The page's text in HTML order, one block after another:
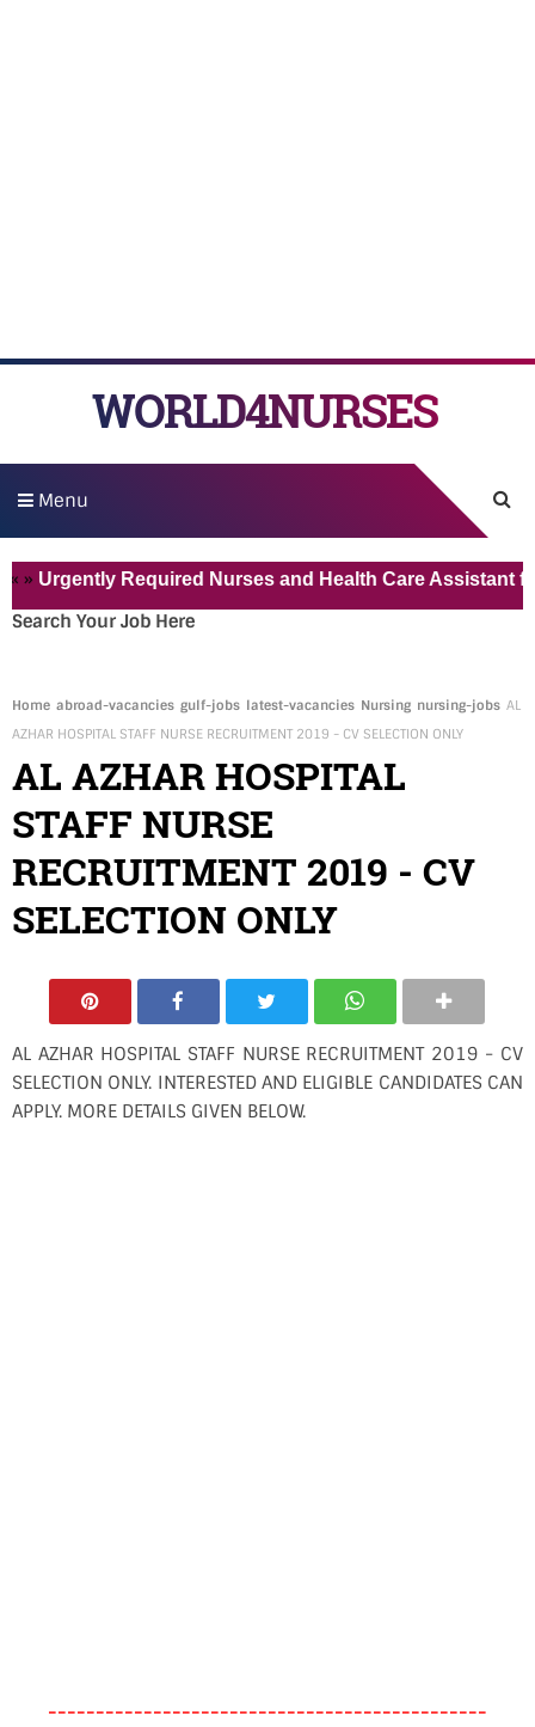
WORLD4NURSES
Menu
Required Nurses and Health Care Assistant for
Search Your Job Here
Home abroad-vacancies gulf-jobs latest-vacancies Nursing nursing-jobs AL
AZHAR HOSPITAL STAFF NURSE RECRUITMENT 2019 - CV SELECTION ONLY
AL AZHAR HOSPITAL
STAFF NURSE
RECRUITMENT 2019 - CV
SELECTION ONLY
AL AZHAR HOSPITAL STAFF NURSE RECRUITMENT 2019 - CV
SELECTION ONLY. INTERESTED AND ELIGIBLE CANDIDATES CAN
APPLY. MORE DETAILS GIVEN BELOW.
----------------------------------------------